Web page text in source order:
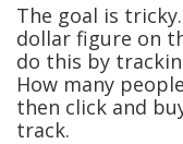
The goal is
dollar figure on
do this by
How many
then click and
track.